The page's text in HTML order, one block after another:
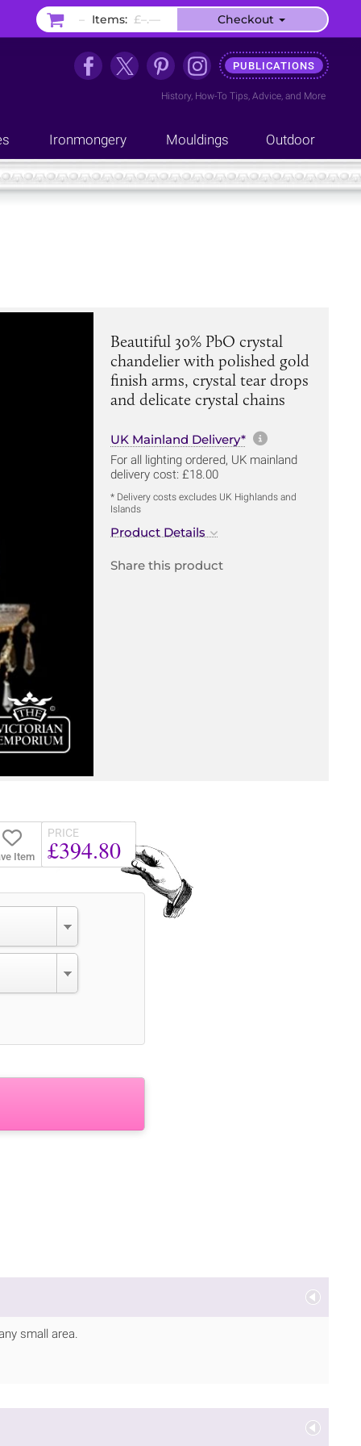
PUBLICATIONS
History, How-To Tips, Advice, and More
Ironmongery Mouldings Outdoor
Beautiful 30% PbO crystal
chandelier with polished gold
finish arms, crystal tear drops
and delicate crystal chains
UK Mainland Delivery* More
For all lighting ordered, UK mainland
delivery cost: £18.00
* Delivery costs excludes UK Highlands and
Islands
Product Details
Share this product
Item
PRICE
£394.80
small area.
– Items: £–.–– Checkout